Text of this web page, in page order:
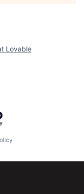
Lovable